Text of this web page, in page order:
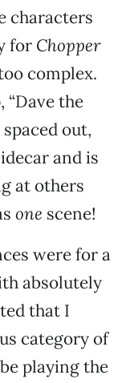
characters
for Chopper
complex.
“Dave the
spaced out,
and is
at others
one scene!
were for a
absolutely
that I
category of
playing the